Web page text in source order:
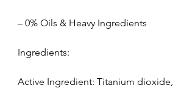
– 0% Oils & Heavy Ingredients
Ingredients:
Active Ingredient: Titanium dioxide,